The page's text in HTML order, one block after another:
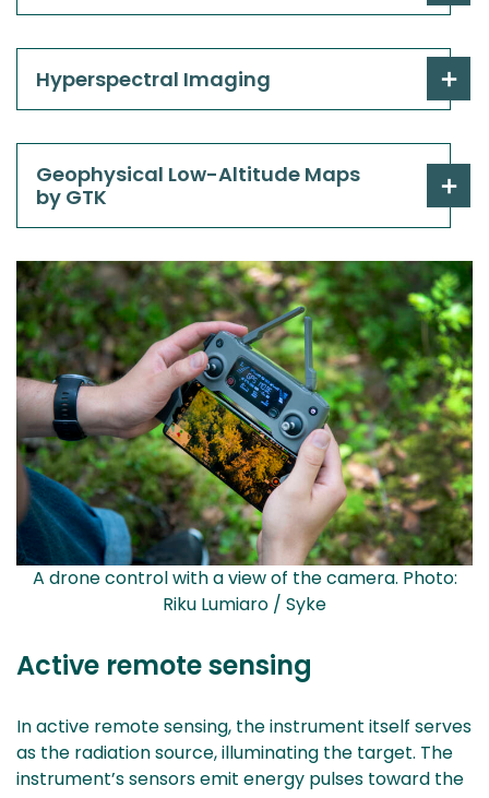
Hyperspectral Imaging
Geophysical Low-Altitude Maps
by GTK
A drone control with a view of the camera. Photo:
Riku Lumiaro / Syke
Active remote sensing
In active remote sensing, the instrument itself serves
as the radiation source, illuminating the target. The
instrument’s sensors emit energy pulses toward the